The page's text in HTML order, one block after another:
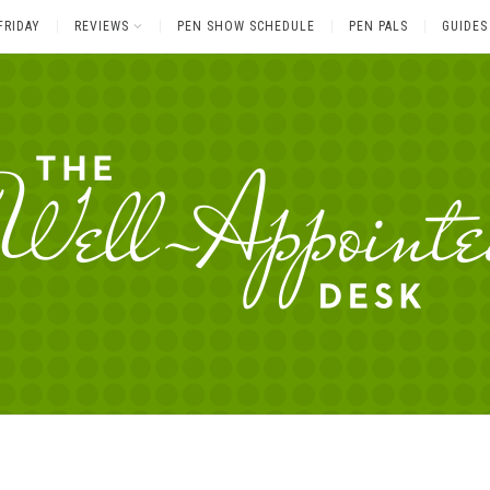
REVIEWS PEN SHOW SCHEDULE PEN PALS GUIDES